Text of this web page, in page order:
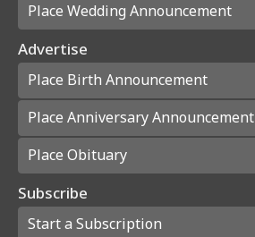
Place Wedding Announcement
Advertise
Place Birth Announcement
Place Anniversary Announcement
Place Obituary
Subscribe
Start a Subscription